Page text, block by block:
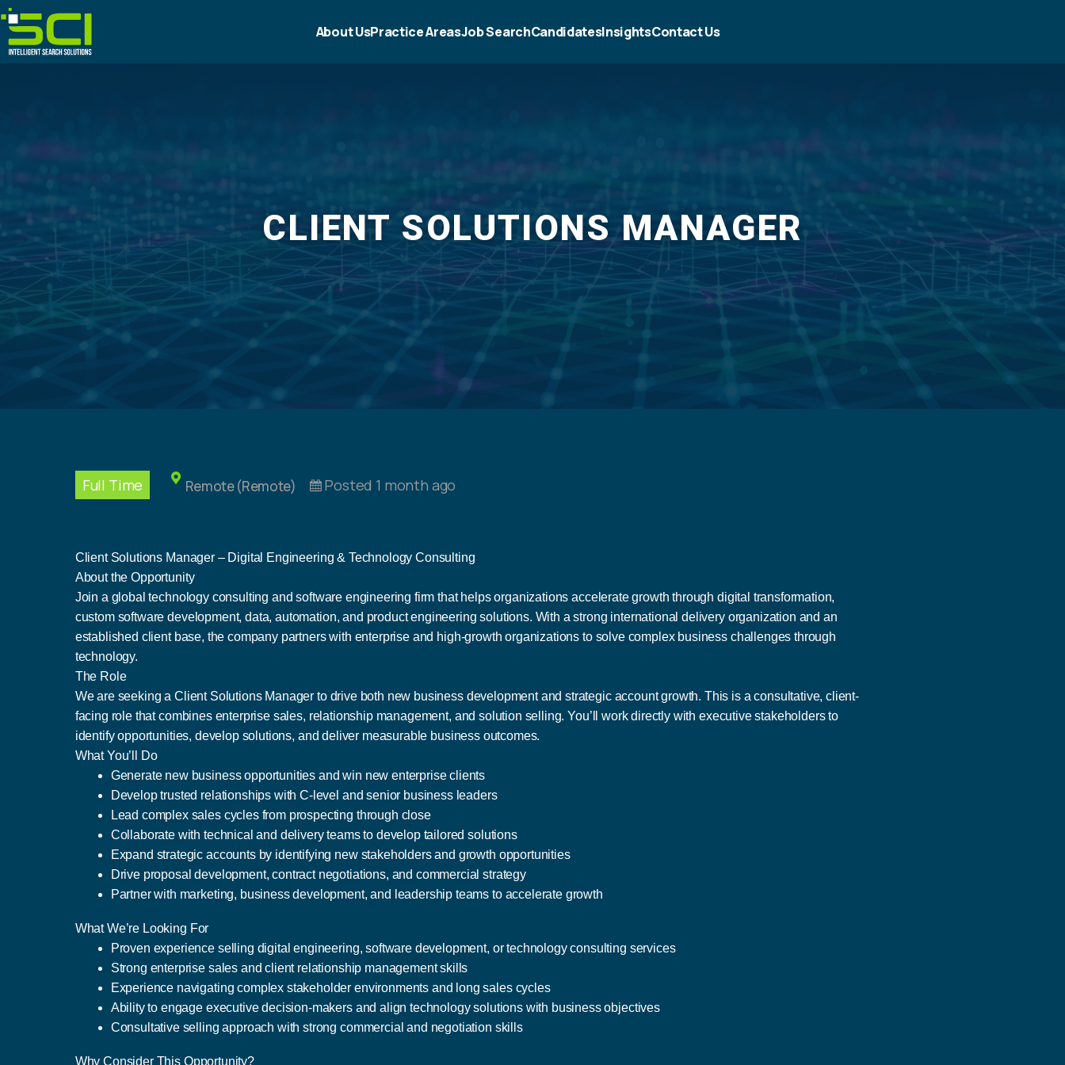
About UsPractice AreasJob SearchCandidatesInsightsContact Us
CLIENT SOLUTIONS MANAGER
Full Time Remote (Remote) Posted 1 month ago
Client Solutions Manager – Digital Engineering & Technology Consulting
About the Opportunity
Join a global technology consulting and software engineering firm that helps organizations accelerate growth through digital transformation,
custom software development, data, automation, and product engineering solutions. With a strong international delivery organization and an
established client base, the company partners with enterprise and high-growth organizations to solve complex business challenges through
technology.
The Role
We are seeking a Client Solutions Manager to drive both new business development and strategic account growth. This is a consultative, client-
facing role that combines enterprise sales, relationship management, and solution selling. You’ll work directly with executive stakeholders to
identify opportunities, develop solutions, and deliver measurable business outcomes.
What You’ll Do
Generate new business opportunities and win new enterprise clients
Develop trusted relationships with C-level and senior business leaders
Lead complex sales cycles from prospecting through close
Collaborate with technical and delivery teams to develop tailored solutions
Expand strategic accounts by identifying new stakeholders and growth opportunities
Drive proposal development, contract negotiations, and commercial strategy
Partner with marketing, business development, and leadership teams to accelerate growth
What We’re Looking For
Proven experience selling digital engineering, software development, or technology consulting services
Strong enterprise sales and client relationship management skills
Experience navigating complex stakeholder environments and long sales cycles
Ability to engage executive decision-makers and align technology solutions with business objectives
Consultative selling approach with strong commercial and negotiation skills
Why Consider This Opportunity?